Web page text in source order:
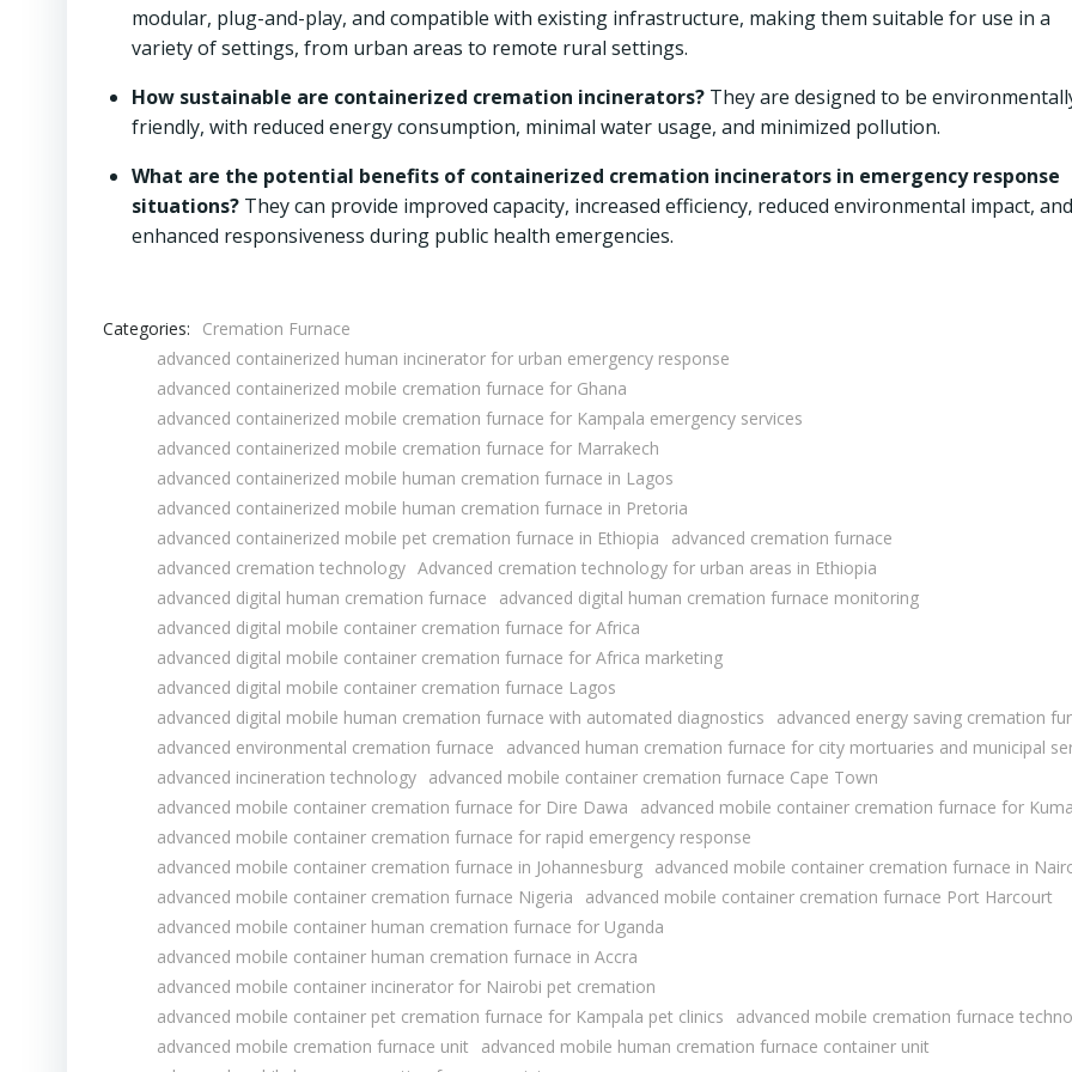
modular, plug-and-play, and compatible with existing infrastructure, making them suitable for use in a
variety of settings, from urban areas to remote rural settings.
How sustainable are containerized cremation incinerators? They are designed to be
friendly, with reduced energy consumption, minimal water usage, and minimized pollution.
What are the potential benefits of containerized cremation incinerators in emergency response
situations? They can provide improved capacity, increased efficiency, reduced environmental impact, and
enhanced responsiveness during public health emergencies.
Categories:
Cremation Furnace
advanced containerized human incinerator for urban emergency response
advanced containerized mobile cremation furnace for Ghana
advanced containerized mobile cremation furnace for Kampala emergency services
advanced containerized mobile cremation furnace for Marrakech
advanced containerized mobile human cremation furnace in Lagos
advanced containerized mobile human cremation furnace in Pretoria
advanced containerized mobile pet cremation furnace in Ethiopia
advanced cremation furnace
advanced cremation technology Advanced cremation technology for urban areas in Ethiopia
advanced digital human cremation furnace
advanced digital human cremation furnace monitoring
advanced digital mobile container cremation furnace for Africa
advanced digital mobile container cremation furnace for Africa marketing
advanced digital mobile container cremation furnace Lagos
advanced digital mobile human cremation furnace with automated diagnostics
advanced energy saving cremation
advanced environmental cremation furnace
advanced human cremation furnace for city mortuaries and municipal
advanced incineration technology advanced mobile container cremation furnace Cape Town
advanced mobile container cremation furnace for Dire Dawa
advanced mobile container cremation furnace for
advanced mobile container cremation furnace for rapid emergency response
advanced mobile container cremation furnace in Johannesburg advanced mobile container cremation furnace in
advanced mobile container cremation furnace Nigeria
advanced mobile container cremation furnace Port Harcourt
advanced mobile container human cremation furnace for Uganda
advanced mobile container human cremation furnace in Accra
advanced mobile container incinerator for Nairobi pet cremation
advanced mobile container pet cremation furnace for Kampala pet clinics
advanced mobile cremation furnace
advanced mobile cremation furnace unit
advanced mobile human cremation furnace container unit